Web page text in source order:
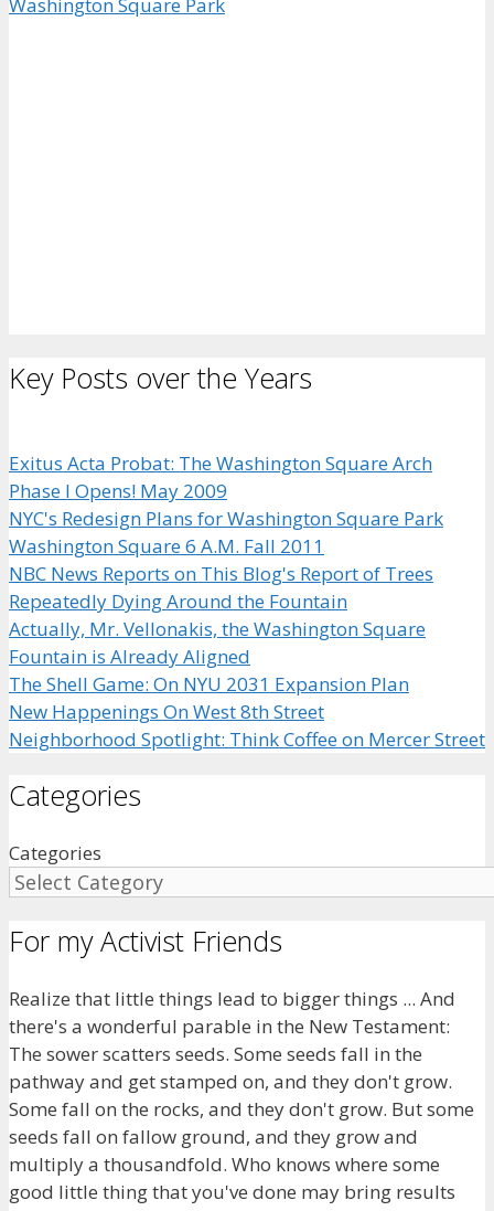
Key Posts over the Years
Exitus Acta Probat: The Washington Square Arch
Phase I Opens! May 2009
NYC's Redesign Plans for Washington Square Park
Washington Square 6 A.M. Fall 2011
NBC News Reports on This Blog's Report of Trees
Repeatedly Dying Around the Fountain
Actually, Mr. Vellonakis, the Washington Square
Fountain is Already Aligned
The Shell Game: On NYU 2031 Expansion Plan
New Happenings On West 8th Street
Neighborhood Spotlight: Think Coffee on Mercer Street
Categories
Categories
For my Activist Friends
Realize that little things lead to bigger things ... And
there's a wonderful parable in the New Testament:
The sower scatters seeds. Some seeds fall in the
pathway and get stamped on, and they don't grow.
Some fall on the rocks, and they don't grow. But some
seeds fall on fallow ground, and they grow and
multiply a thousandfold. Who knows where some
good little thing that you've done may bring results